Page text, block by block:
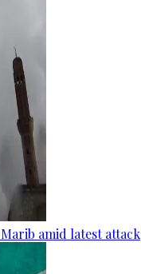
amid latest attack